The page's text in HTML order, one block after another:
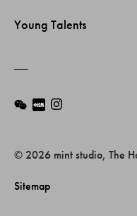
Young Talents
© 2026 mint studio, The
Sitemap